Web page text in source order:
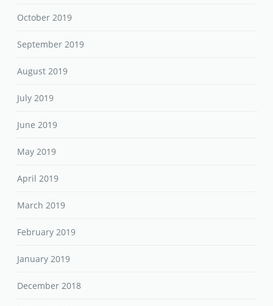
October 2019
September 2019
August 2019
July 2019
June 2019
May 2019
April 2019
March 2019
February 2019
January 2019
December 2018